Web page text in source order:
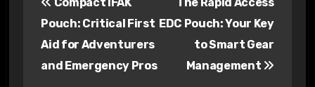
Compact IFAK
Pouch: Critical First
Aid for Adventurers
and Emergency Pros
The Rapid Access
EDC Pouch: Your Key
to Smart Gear
Management